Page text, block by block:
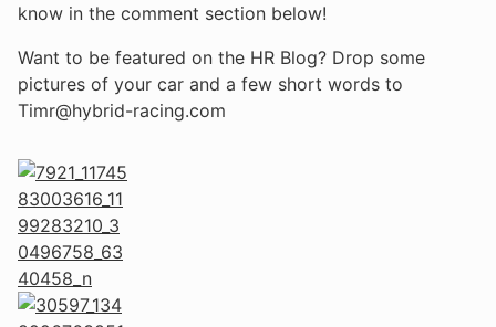
know in the comment section below!
Want to be featured on the HR Blog? Drop some
pictures of your car and a few short words to
Timr@hybrid-racing.com